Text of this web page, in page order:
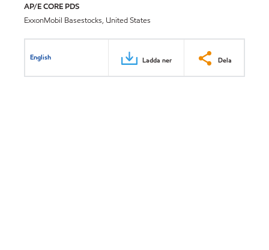
AP/E CORE PDS
ExxonMobil Basestocks, United States
English Ladda ner Dela